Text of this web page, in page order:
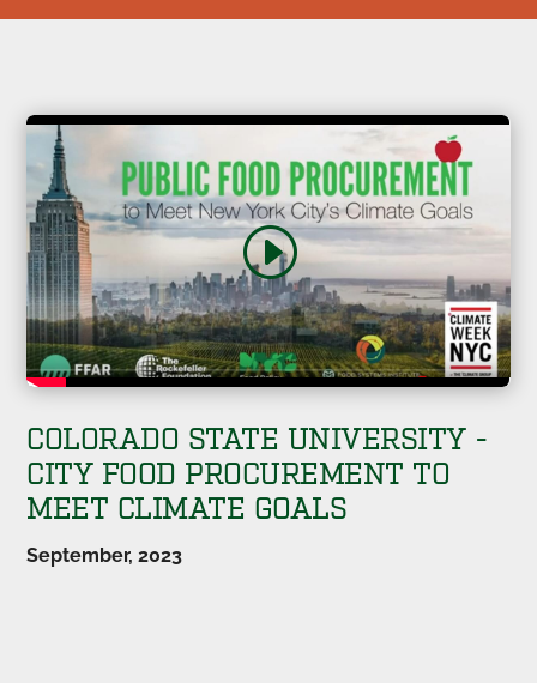
COLORADO STATE UNIVERSITY -
CITY FOOD PROCUREMENT TO
MEET CLIMATE GOALS
September, 2023